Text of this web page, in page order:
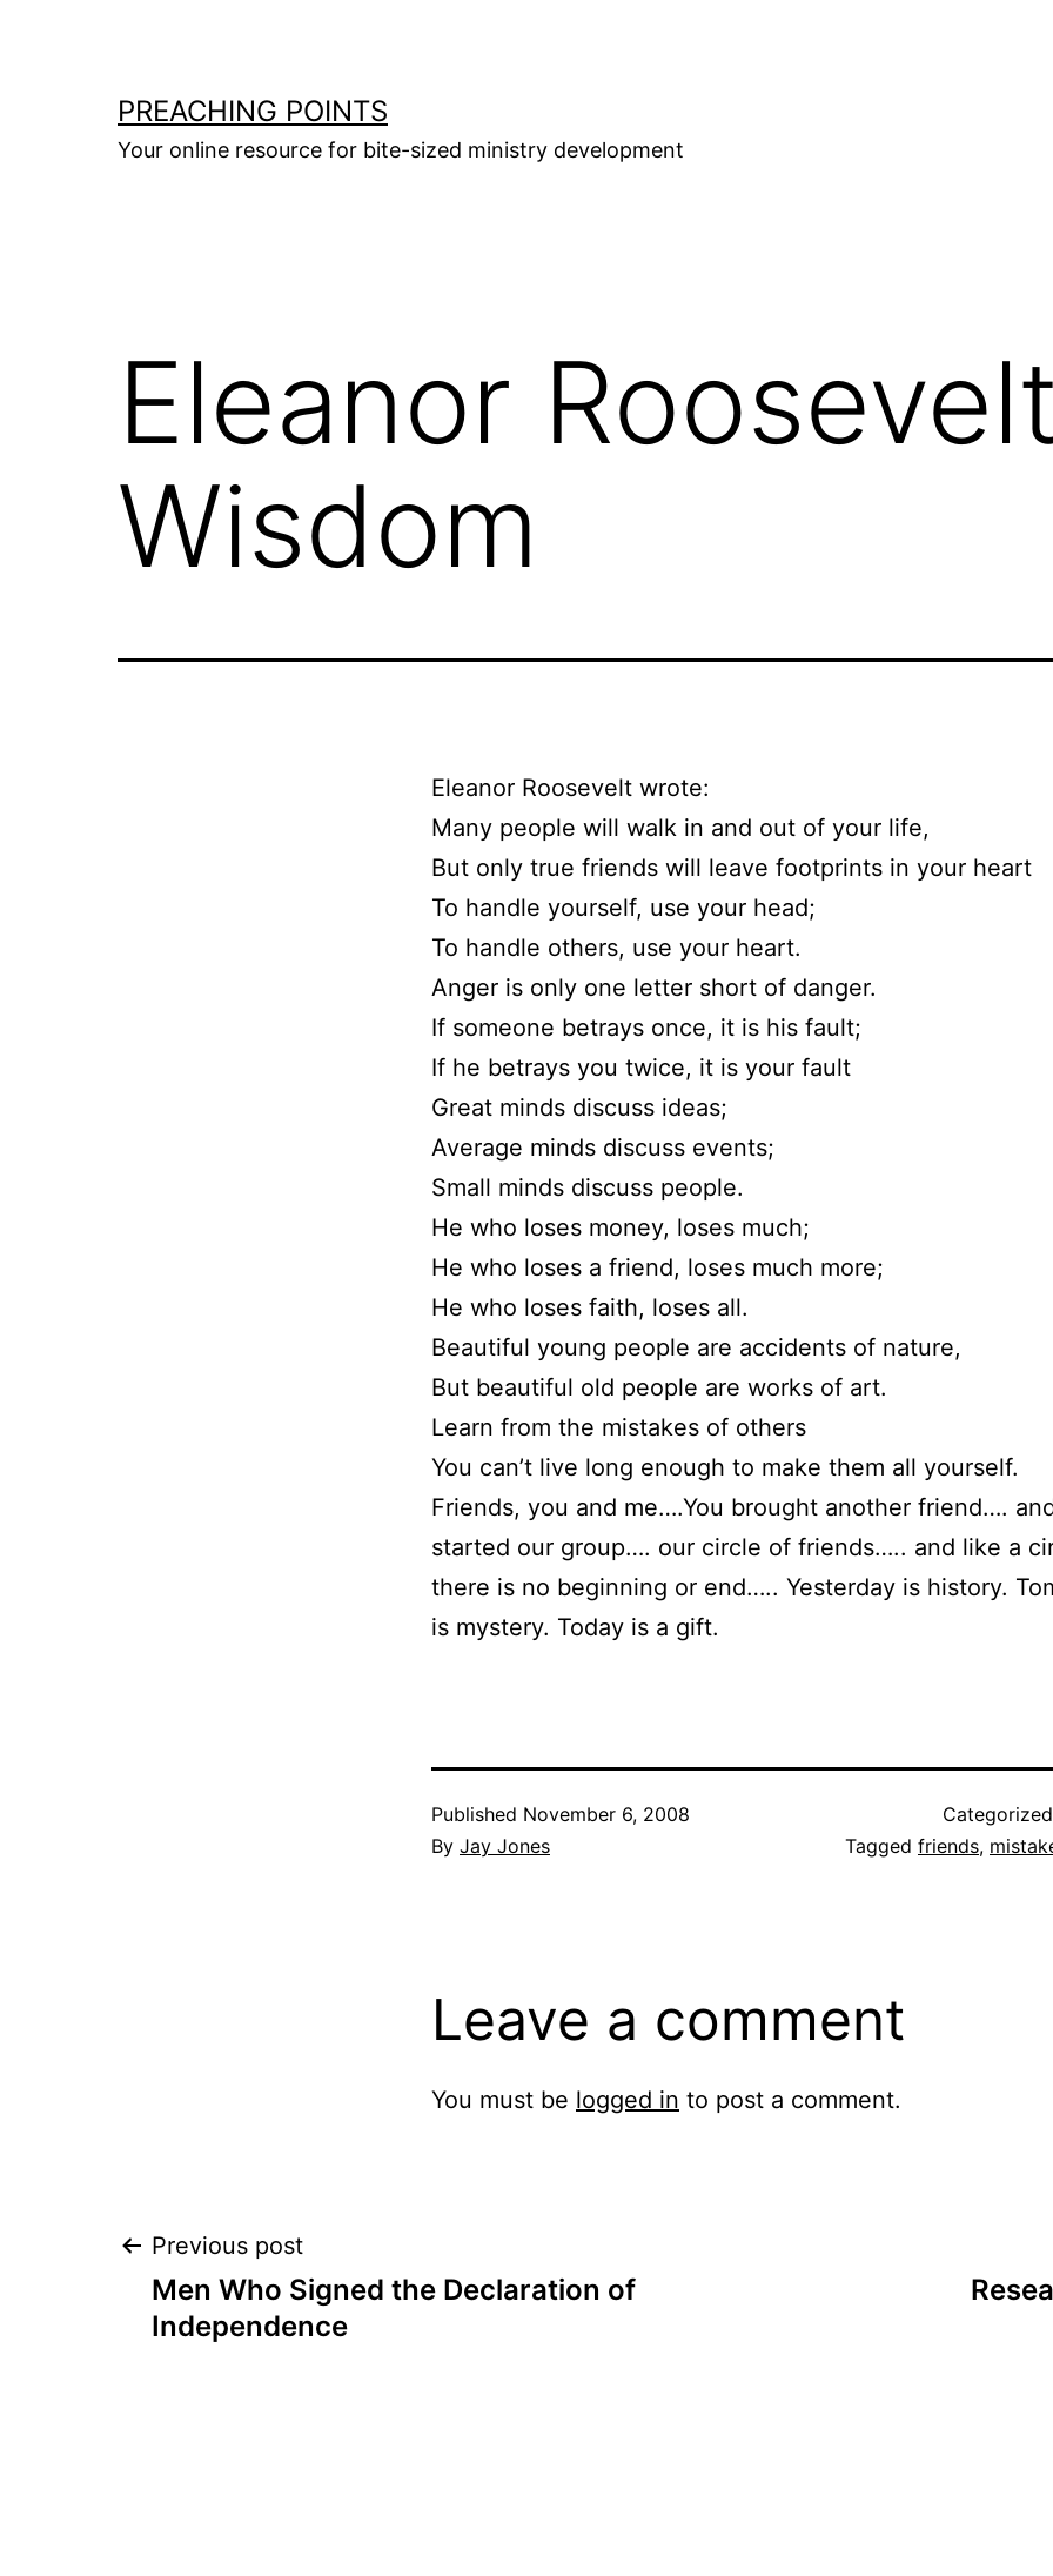
PREACHING POINTS
Your online resource for bite-sized ministry development
Eleanor Roosevelt
Wisdom
Eleanor Roosevelt wrote:
Many people will walk in and out of your life,
But only true friends will leave footprints in your heart
To handle yourself, use your head;
To handle others, use your heart.
Anger is only one letter short of danger.
If someone betrays once, it is his fault;
If he betrays you twice, it is your fault
Great minds discuss ideas;
Average minds discuss events;
Small minds discuss people.
He who loses money, loses much;
He who loses a friend, loses much more;
He who loses faith, loses all.
Beautiful young people are accidents of nature,
But beautiful old people are works of art.
Learn from the mistakes of others
You can’t live long enough to make them all yourself.
Friends, you and me….You brought another friend….
started our group…. our circle of friends….. and like a
there is no beginning or end….. Yesterday is history.
is mystery. Today is a gift.
Published November 6, 2008
By Jay Jones
Tagged friends,
Leave a comment
You must be logged in to post a comment.
Post
navigation
Previous post
Men Who Signed the Declaration of
Independence